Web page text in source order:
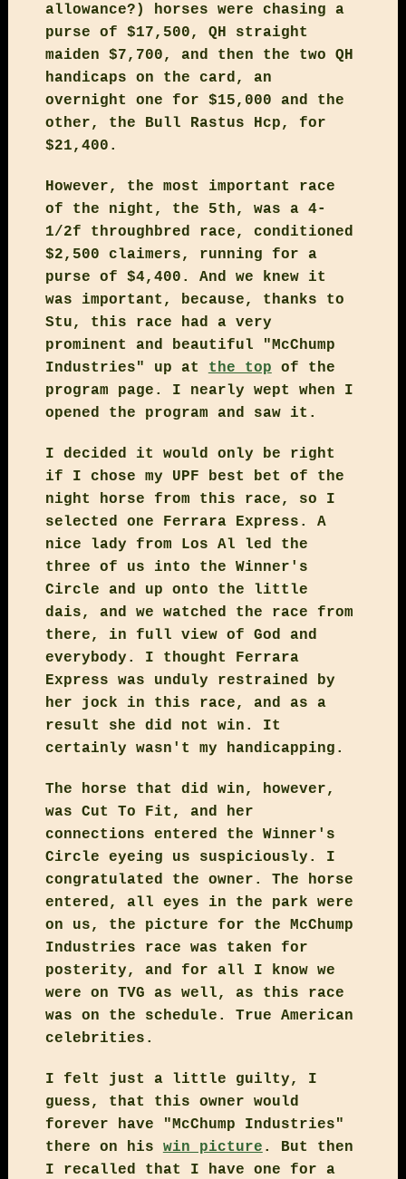
allowance?) horses were chasing a
purse of $17,500, QH straight
maiden $7,700, and then the two QH
handicaps on the card, an
overnight one for $15,000 and the
other, the Bull Rastus Hcp, for
$21,400.
However, the most important race
of the night, the 5th, was a 4-
1/2f throughbred race, conditioned
$2,500 claimers, running for a
purse of $4,400. And we knew it
was important, because, thanks to
Stu, this race had a very
prominent and beautiful "McChump
Industries" up at the top of the
program page. I nearly wept when I
opened the program and saw it.
I decided it would only be right
if I chose my UPF best bet of the
night horse from this race, so I
selected one Ferrara Express. A
nice lady from Los Al led the
three of us into the Winner's
Circle and up onto the little
dais, and we watched the race from
there, in full view of God and
everybody. I thought Ferrara
Express was unduly restrained by
her jock in this race, and as a
result she did not win. It
certainly wasn't my handicapping.
The horse that did win, however,
was Cut To Fit, and her
connections entered the Winner's
Circle eyeing us suspiciously. I
congratulated the owner. The horse
entered, all eyes in the park were
on us, the picture for the McChump
Industries race was taken for
posterity, and for all I know we
were on TVG as well, as this race
was on the schedule. True American
celebrities.
I felt just a little guilty, I
guess, that this owner would
forever have "McChump Industries"
there on his win picture . But then
I recalled that I have one for a